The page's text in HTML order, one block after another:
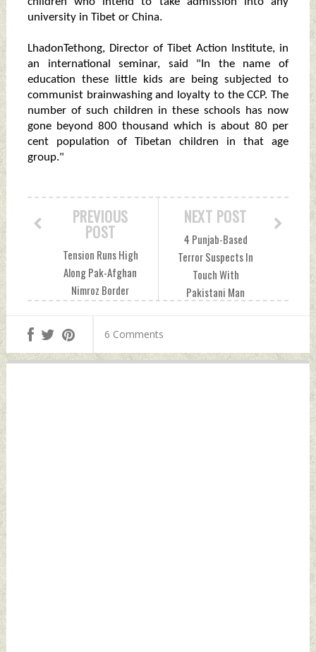
university in Tibet or China.
LhadonTethong, Director of Tibet Action Institute, in
an international seminar, said "In the name of
education these little kids are being subjected to
communist brainwashing and loyalty to the CCP. The
number of such children in these schools has now
gone beyond 800 thousand which is about 80 per
cent population of Tibetan children in that age
group."
NEXT POST
4 Punjab-Based
Terror Suspects In
Touch With
Pakistani Man
May 06, 2022 by
PREVIOUS
POST
Tension Runs High
Along Pak-Afghan
Nimroz Border
2022 by Indian
Defence News
6 Comments